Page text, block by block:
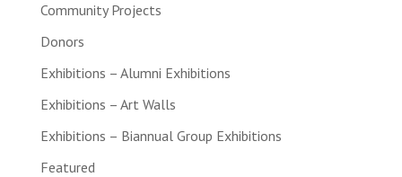
Community Projects
Donors
Exhibitions – Alumni Exhibitions
Exhibitions – Art Walls
Exhibitions – Biannual Group Exhibitions
Featured